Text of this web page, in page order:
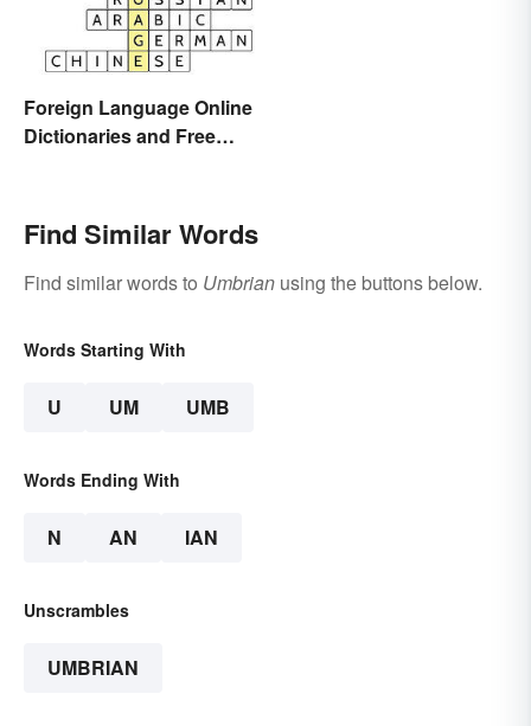
Foreign Language Online
Dictionaries and Free
Find Similar Words
Find similar words to Umbrian using the buttons below.
Words Starting With
U UM UMB
Words Ending With
N AN IAN
Unscrambles
UMBRIAN